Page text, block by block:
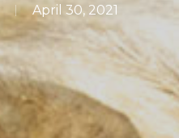
April 30, 2021